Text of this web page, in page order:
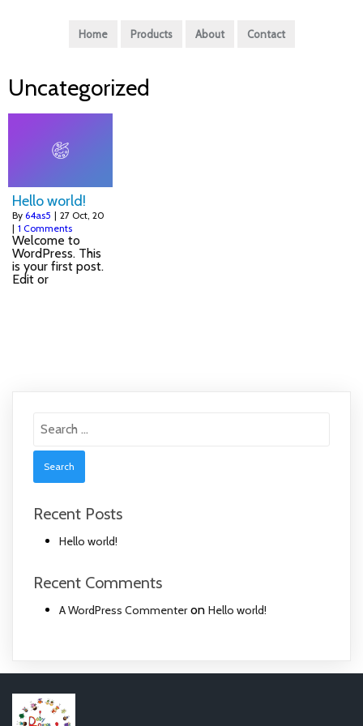
Home Products About Contact
Uncategorized
Hello world!
By 64as5 | 27 Oct, 20
| 1 Comments
Welcome to
WordPress. This
is your first post.
Edit or
for:
Recent Posts
Hello world!
Recent Comments
A WordPress Commenteron Hello world!